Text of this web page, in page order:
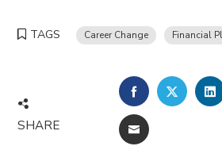
TAGS Career Change Financial
SHARE
FACEBOOK
EMAIL